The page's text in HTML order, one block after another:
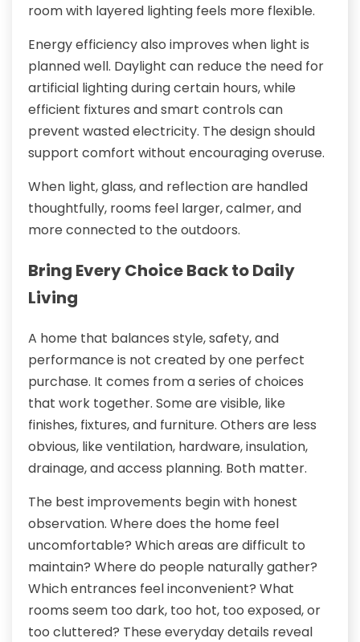
room with layered lighting feels more flexible.
Energy efficiency also improves when light is
planned well. Daylight can reduce the need for
artificial lighting during certain hours, while
efficient fixtures and smart controls can
prevent wasted electricity. The design should
support comfort without encouraging overuse.
When light, glass, and reflection are handled
thoughtfully, rooms feel larger, calmer, and
more connected to the outdoors.
Bring Every Choice Back to Daily
Living
A home that balances style, safety, and
performance is not created by one perfect
purchase. It comes from a series of choices
that work together. Some are visible, like
finishes, fixtures, and furniture. Others are less
obvious, like ventilation, hardware, insulation,
drainage, and access planning. Both matter.
The best improvements begin with honest
observation. Where does the home feel
uncomfortable? Which areas are difficult to
maintain? Where do people naturally gather?
Which entrances feel inconvenient? What
rooms seem too dark, too hot, too exposed, or
too cluttered? These everyday details reveal